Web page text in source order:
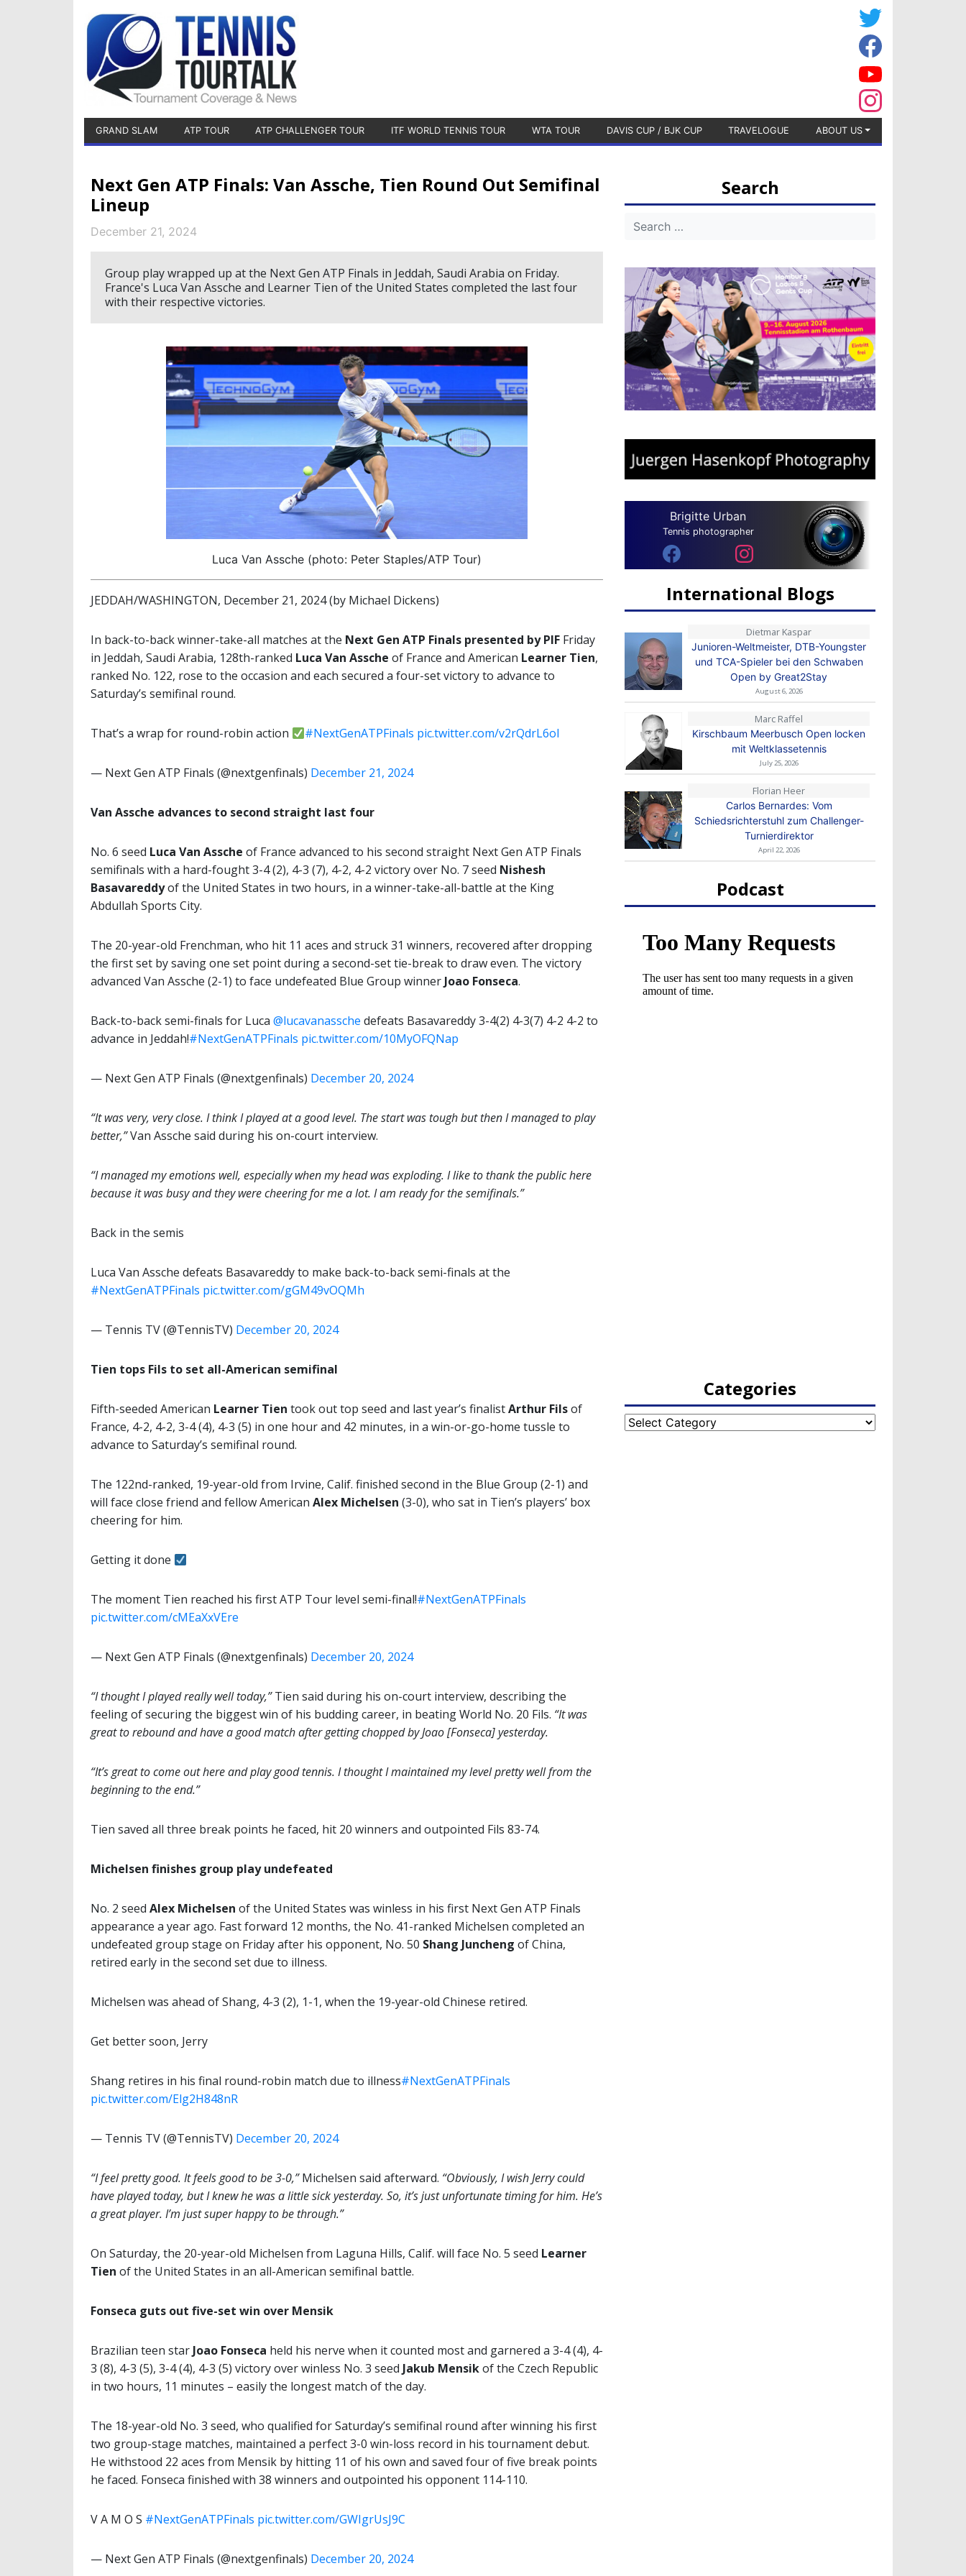
GRAND SLAM ATP TOUR ATP CHALLENGER TOUR ITF WORLD TENNIS TOUR WTA TOUR DAVIS CUP / BJK CUP TRAVELOGUE ABOUT US
Next Gen ATP Finals: Van Assche, Tien Round Out Semifinal
Lineup
December 21, 2024
Group play wrapped up at the Next Gen ATP Finals in Jeddah, Saudi Arabia on Friday.
France's Luca Van Assche and Learner Tien of the United States completed the last four
with their respective victories.
Luca Van Assche (photo: Peter Staples/ATP Tour)
JEDDAH/WASHINGTON, December 21, 2024 (by Michael Dickens)
In back-to-back winner-take-all matches at the Next Gen ATP Finals presented by PIF Friday
in Jeddah, Saudi Arabia, 128th-ranked Luca Van Assche of France and American Learner Tien,
ranked No. 122, rose to the occasion and each secured a four-set victory to advance to
Saturday’s semifinal round.
That’s a wrap for round-robin action #NextGenATPFinals pic.twitter.com/v2rQdrL6oI
— Next Gen ATP Finals (@nextgenfinals) December 21, 2024
Van Assche advances to second straight last four
No. 6 seed Luca Van Assche of France advanced to his second straight Next Gen ATP Finals
semifinals with a hard-fought 3-4 (2), 4-3 (7), 4-2, 4-2 victory over No. 7 seed Nishesh
Basavareddyof the United States in two hours, in a winner-take-all-battle at the King
Abdullah Sports City.
The 20-year-old Frenchman, who hit 11 aces and struck 31 winners, recovered after dropping
the first set by saving one set point during a second-set tie-break to draw even. The victory
advanced Van Assche (2-1) to face undefeated Blue Group winner Joao Fonseca.
Back-to-back semi-finals for Luca @lucavanassche defeats Basavareddy 3-4(2) 4-3(7) 4-2 4-2 to
advance in Jeddah!#NextGenATPFinals pic.twitter.com/10MyOFQNap
— Next Gen ATP Finals (@nextgenfinals) December 20, 2024
“It was very, very close. I think I played at a good level. The start was tough but then I managed to play
better,”Van Assche said during his on-court interview.
“I managed my emotions well, especially when my head was exploding. I like to thank the public here
because it was busy and they were cheering for me a lot. I am ready for the semifinals.”
Back in the semis
Luca Van Assche defeats Basavareddy to make back-to-back semi-finals at the
#NextGenATPFinals pic.twitter.com/gGM49vOQMh
— Tennis TV (@TennisTV) December 20, 2024
Tien tops Fils to set all-American semifinal
Fifth-seeded American Learner Tien took out top seed and last year’s finalistArthur Filsof
France, 4-2, 4-2, 3-4 (4), 4-3 (5) in one hour and 42 minutes, in a win-or-go-home tussle to
advance to Saturday’s semifinal round.
The 122nd-ranked, 19-year-old from Irvine, Calif. finished second in the Blue Group (2-1) and
will face close friend and fellow American Alex Michelsen (3-0), who sat in Tien’s players’ box
cheering for him.
Getting it done
The moment Tien reached his first ATP Tour level semi-final!#NextGenATPFinals
pic.twitter.com/cMEaXxVEre
— Next Gen ATP Finals (@nextgenfinals) December 20, 2024
“I thought I played really well today,”Tien said during his on-court interview, describing the
feeling of securing the biggest win of his budding career, in beating World No. 20 Fils. “It was
great to rebound and have a good match after getting chopped by Joao [Fonseca] yesterday.
“It’s great to come out here and play good tennis. I thought I maintained my level pretty well from the
beginning to the end.”
Tien saved all three break points he faced, hit 20 winners and outpointed Fils 83-74.
Michelsen finishes group play undefeated
No. 2 seed Alex Michelsen of the United States was winless in his first Next Gen ATP Finals
appearance a year ago. Fast forward 12 months, the No. 41-ranked Michelsen completed an
undefeated group stage on Friday after his opponent, No. 50 Shang Juncheng of China,
retired early in the second set due to illness.
Michelsen was ahead of Shang, 4-3 (2), 1-1, when the 19-year-old Chinese retired.
Get better soon, Jerry
Shang retires in his final round-robin match due to illness#NextGenATPFinals
pic.twitter.com/Elg2H848nR
— Tennis TV (@TennisTV) December 20, 2024
“I feel pretty good. It feels good to be 3-0,”Michelsen said afterward. “Obviously, I wish Jerry could
have played today, but I knew he was a little sick yesterday. So, it’s just unfortunate timing for him. He’s
a great player. I’m just super happy to be through.”
On Saturday, the 20-year-old Michelsen from Laguna Hills, Calif. will face No. 5 seed Learner
Tien of the United States in an all-American semifinal battle.
Fonseca guts out five-set win over Mensik
Brazilian teen star Joao Fonseca held his nerve when it counted most and garnered a 3-4 (4), 4-
3 (8), 4-3 (5), 3-4 (4), 4-3 (5) victory over winless No. 3 seed Jakub Mensikof the Czech Republic
in two hours, 11 minutes – easily the longest match of the day.
The 18-year-old No. 3 seed, who qualified for Saturday’s semifinal round after winning his first
two group-stage matches, maintained a perfect 3-0 win-loss record in his tournament debut.
He withstood 22 aces from Mensik by hitting 11 of his own and saved four of five break points
he faced. Fonseca finished with 38 winners and outpointed his opponent 114-110.
V A M O S #NextGenATPFinals pic.twitter.com/GWIgrUsJ9C
— Next Gen ATP Finals (@nextgenfinals) December 20, 2024
Search
Brigitte Urban
Tennis photographer
International Blogs
Dietmar Kaspar
Junioren-Weltmeister, DTB-Youngster
und TCA-Spieler bei den Schwaben
Open by Great2Stay
August 6, 2026
Marc Raffel
Kirschbaum Meerbusch Open locken
mit Weltklassetennis
July 25, 2026
Florian Heer
Carlos Bernardes: Vom
Schiedsrichterstuhl zum Challenger-
Turnierdirektor
April 22, 2026
Podcast
Categories
Categories